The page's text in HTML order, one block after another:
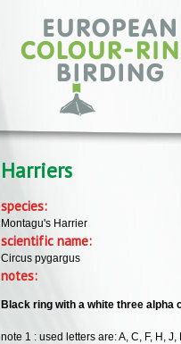
Harriers
species:
Montagu's Harrier
scientific name:
Circus pygargus
notes:
Black ring with a white three alpha
note 1 : used letters are: A, C, F, H, J,